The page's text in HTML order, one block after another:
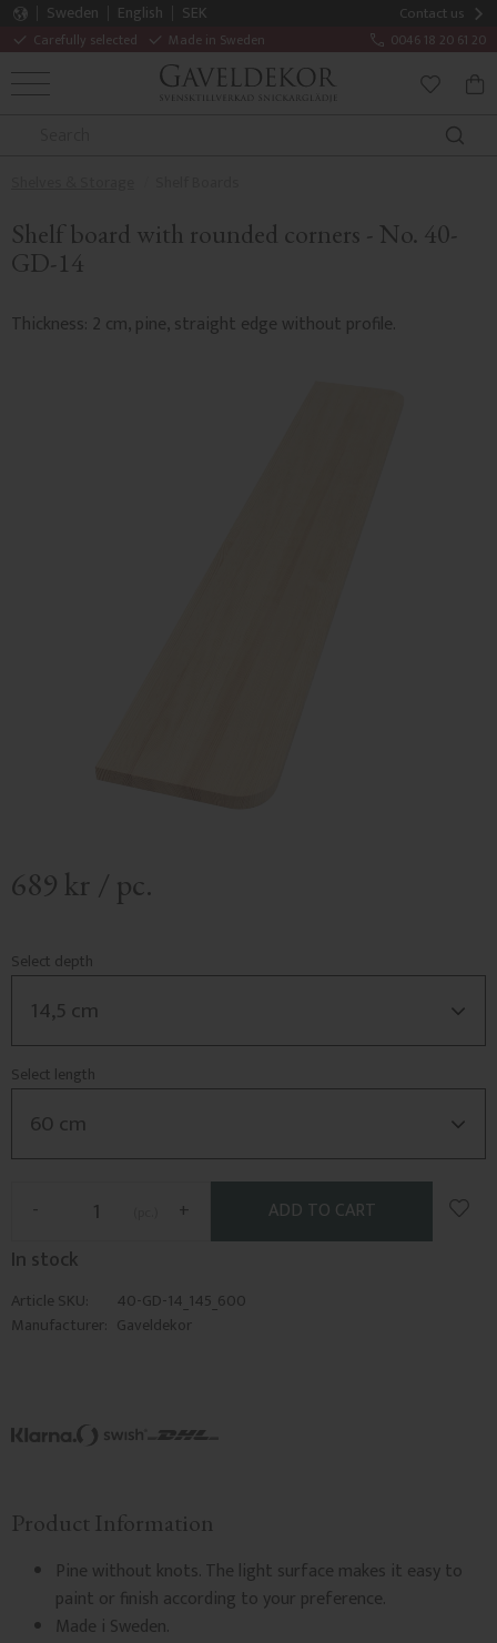
Contact us
Carefully selected Made in Sweden 0046 18 20 61 20
Sweden English
SEK
MENU
Shelf board with rounded corners - No. 40-
GD-14
Thickness: 2 cm, pine, straight edge without profile.
689 kr / pc.
Select depth
Select length
+
-
Add
In stock
Article SKU
40-GD-14_145_600
Manufacturer Gaveldekor
Product Information
Pine without knots. The light surface makes it easy to
paint or finish according to your preference.
Made i Sweden.